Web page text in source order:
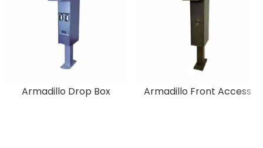
Armadillo Drop Box Armadillo Front Access